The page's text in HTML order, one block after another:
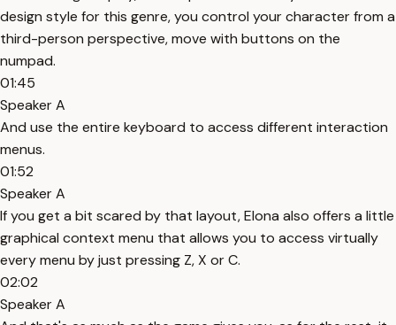
design style for this genre, you control your character from a
third-person perspective, move with buttons on the
numpad.
01:45
Speaker A
And use the entire keyboard to access different interaction
menus.
01:52
Speaker A
If you get a bit scared by that layout, Elona also offers a little
graphical context menu that allows you to access virtually
every menu by just pressing Z, X or C.
02:02
Speaker A